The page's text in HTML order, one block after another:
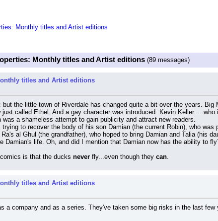
Monthly titles and Artist editions
Monthly titles and Artist editions (89 messages)
titles and Artist editions
but the little town of Riverdale has changed quite a bit over the years.
called Ethel. And a gay character was introduced: Kevin
a shameless attempt to gain publicity and attract new readers.
to recover the body of his son Damian (the current Robin), who
al Ghul (the grandfather), who hoped to bring Damian and Talia (his
Damian's life. Oh, and did I mention that Damian now has the ability to
is that the ducks never fly...even though they can.
titles and Artist editions
a company and as a series. They've taken some big risks in the last